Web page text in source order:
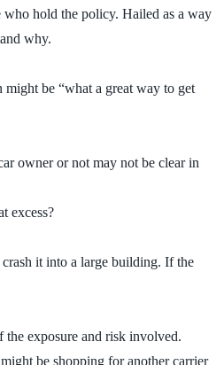
who hold the policy. Hailed as a way
why.
be “what a great way to get
owner or not may not be clear in
excess?
it into a large building. If the
exposure and risk involved.
be shopping for another carrier